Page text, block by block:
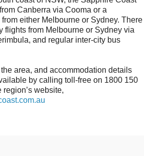
Canberra via Cooma or a
either Melbourne or Sydney. There
flights from Melbourne or Sydney via
and regular inter-city bus
area, and accommodation details
by calling toll-free on 1800 150
website,